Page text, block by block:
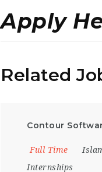
Apply
Related
Contour
Full Time
Internships